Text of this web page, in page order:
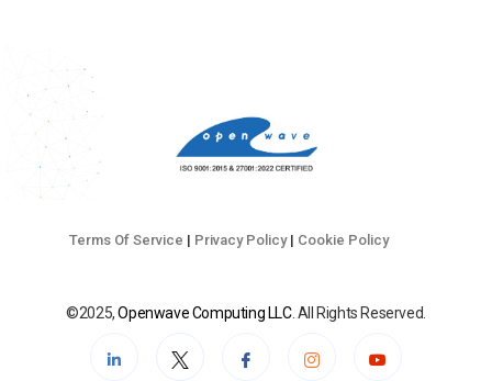
Terms Of Service | Privacy Policy| Cookie Policy
©2025,Openwave Computing LLC. All Rights Reserved.